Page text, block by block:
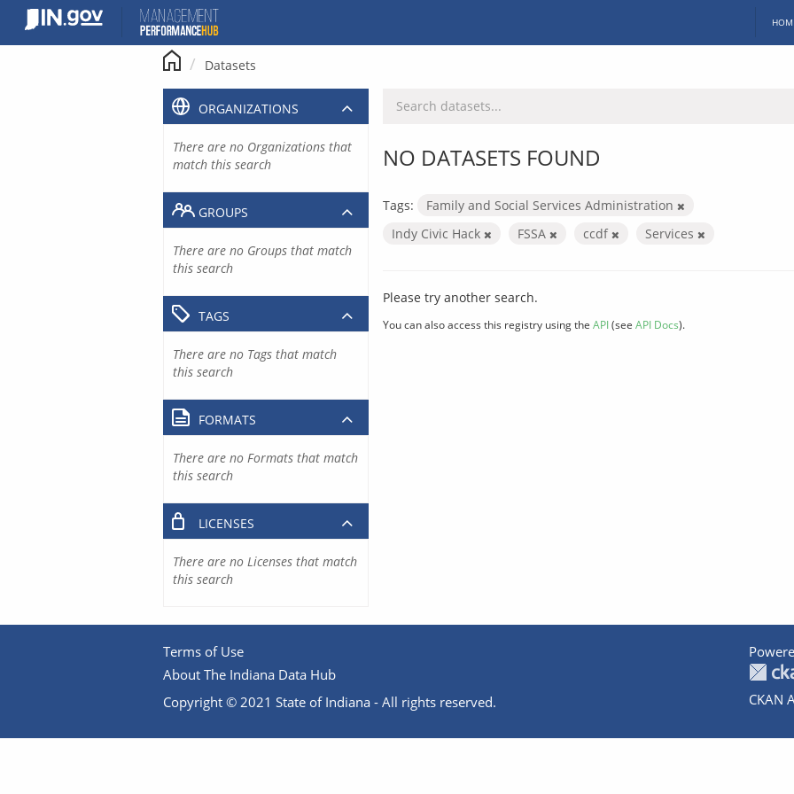
content
Datasets
NO DATASETS FOUND
Tags:
Family and Social Services Administration
Indy Civic Hack
FSSA ccdf Services
Please try another search.
You can also access this registry using the API(see API Docs).
ORGANIZATIONS
There are no Organizations that
match this search
GROUPS
There are no Groups that match
this search
TAGS
There are no Tags that match
this search
FORMATS
There are no Formats that match
this search
LICENSES
There are no Licenses that match
this search
Terms of Use
About The Indiana Data Hub
Copyright © 2021 State of Indiana - All rights reserved.
CKAN